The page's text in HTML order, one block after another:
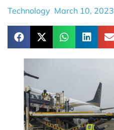
Technology March 10, 2023